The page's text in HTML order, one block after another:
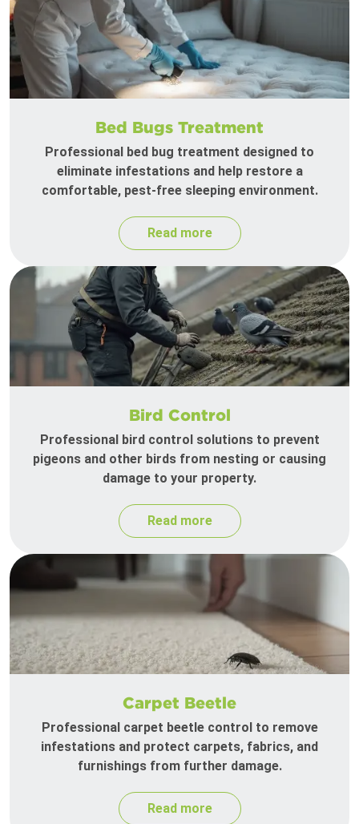
Bed Bugs Treatment
Professional bed bug treatment designed to
eliminate infestations and help restore a
comfortable, pest-free sleeping environment.
Read more
Bird Control
Professional bird control solutions to prevent
pigeons and other birds from nesting or causing
damage to your property.
Read more
Carpet Beetle
Professional carpet beetle control to remove
infestations and protect carpets, fabrics, and
furnishings from further damage.
Read more